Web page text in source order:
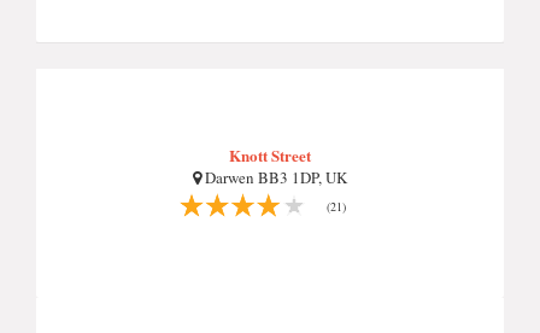
Knott Street
Darwen BB3 1DP, UK
(21)